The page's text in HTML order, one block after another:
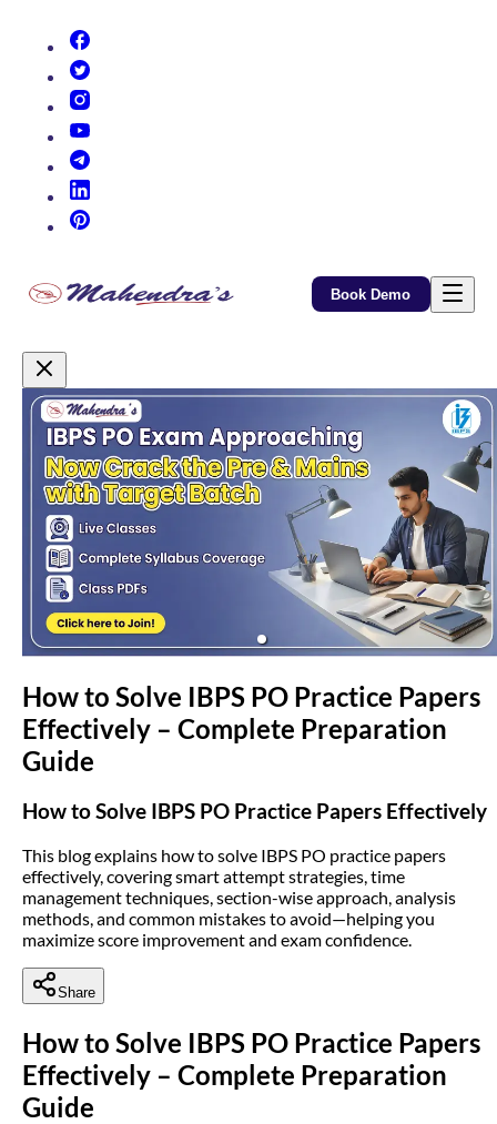
Book Demo
Promotional Content
How to Solve IBPS PO Practice Papers
Effectively – Complete Preparation
Guide
How to Solve IBPS PO Practice Papers Effectively
This blog explains how to solve IBPS PO practice papers
effectively, covering smart attempt strategies, time
management techniques, section-wise approach, analysis
methods, and common mistakes to avoid—helping you
maximize score improvement and exam confidence.
Share
How to Solve IBPS PO Practice Papers
Effectively – Complete Preparation
Guide